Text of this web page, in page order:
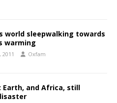
world sleepwalking towards
warming
Oxfam
Earth, and Africa, still